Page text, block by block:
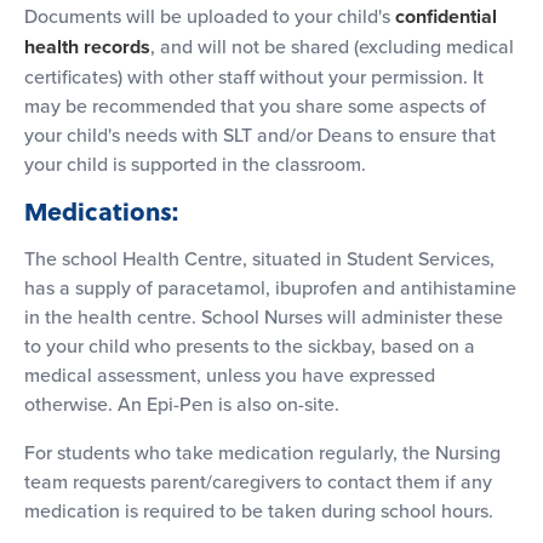
Documents will be uploaded to your child'sconfidential
health records, and will not be shared (excluding medical
certificates) with other staff without your permission. It
may be recommended that you share some aspects of
your child's needs with SLT and/or Deans to ensure that
your child is supported in the classroom.
Medications:
The school Health Centre, situated in Student Services,
has a supply of paracetamol, ibuprofen and antihistamine
in the health centre. School Nurses will administer these
to your child who presents to the sickbay, based on a
medical assessment, unless you have expressed
otherwise. An Epi-Pen is also on-site.
For students who take medication regularly, the Nursing
team requests parent/caregivers to contact them if any
medication is required to be taken during school hours.